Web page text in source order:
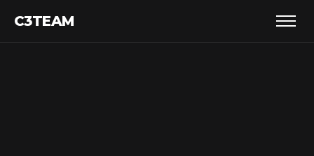
C3TEAM